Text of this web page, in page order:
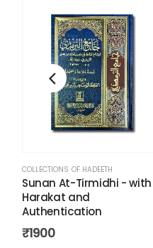
COLLECTIONS OF HADEETH
Sunan At-Tirmidhi - with
Harakat and
Authentication
₹1900